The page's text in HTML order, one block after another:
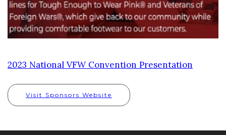
2023 National VFW Convention Presentation
Visit Sponsors Website